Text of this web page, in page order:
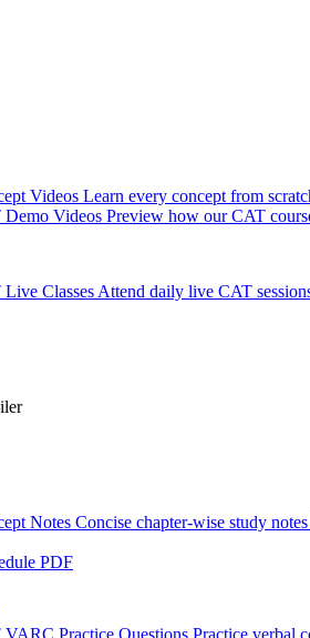
Videos Learn every concept from
Demo Videos Preview how our CAT
Classes Attend daily live CAT
Notes Concise chapter-wise study notes
PDF
Practice Questions Practice verbal